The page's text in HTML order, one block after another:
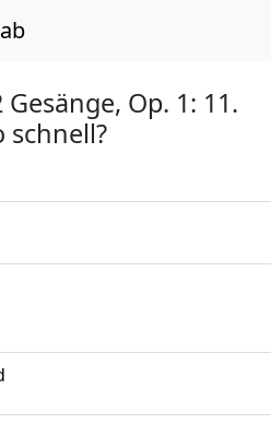
Op. 1: 11.
schnell?